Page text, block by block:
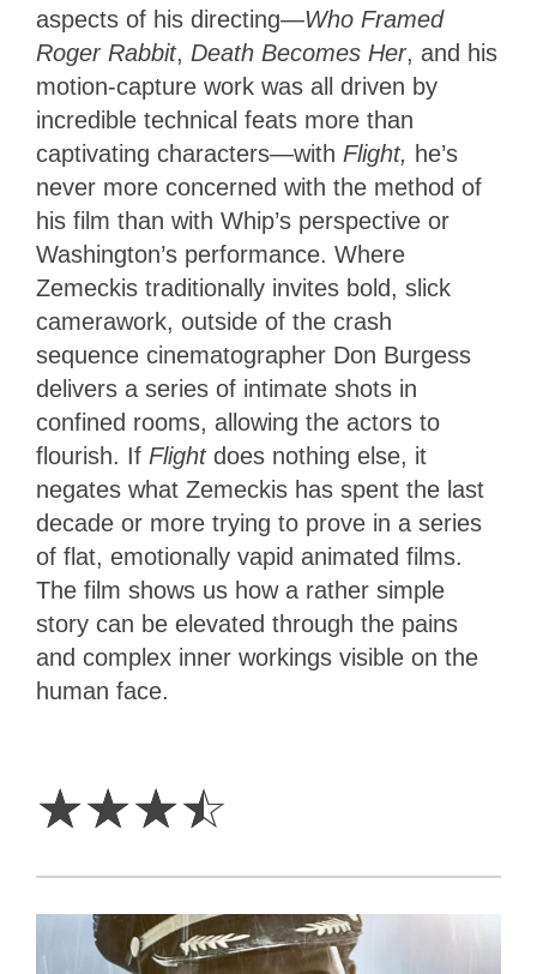
aspects of his directing—Who Framed
Roger Rabbit, Death Becomes Her, and his
motion-capture work was all driven by
incredible technical feats more than
captivating characters—with Flight, he’s
never more concerned with the method of
his film than with Whip’s perspective or
Washington’s performance. Where
Zemeckis traditionally invites bold, slick
camerawork, outside of the crash
sequence cinematographer Don Burgess
delivers a series of intimate shots in
confined rooms, allowing the actors to
flourish. If Flight does nothing else, it
negates what Zemeckis has spent the last
decade or more trying to prove in a series
of flat, emotionally vapid animated films.
The film shows us how a rather simple
story can be elevated through the pains
and complex inner workings visible on the
human face.
☆☆☆☆